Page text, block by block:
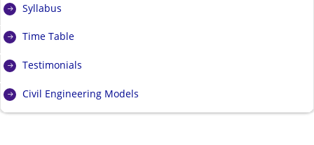
Syllabus
Time Table
Testimonials
Civil Engineering Models